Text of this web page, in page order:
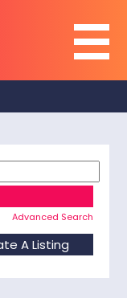
Advanced Search